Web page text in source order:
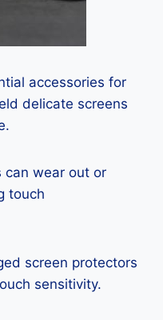
accessories for
delicate screens
can wear out or
touch
screen protectors
sensitivity.